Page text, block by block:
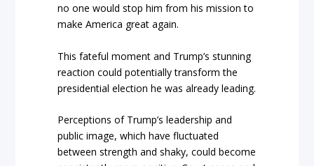
no one would stop him from his mission to
make America great again.
This fateful moment and Trump’s stunning
reaction could potentially transform the
presidential election he was already leading.
Perceptions of Trump’s leadership and
public image, which have fluctuated
between strength and shaky, could become